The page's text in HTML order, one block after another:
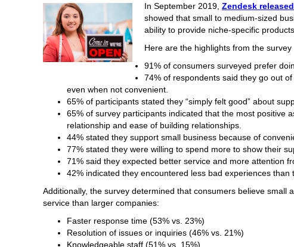
In September 2019, Zendesk
showed that small to medium-sized
ability to provide niche-specific
Here are the highlights from the survey
91% of consumers surveyed prefer
74% of respondents said they go out
even when not convenient.
65% of participants stated they “simply felt good” about
65% of survey participants indicated that the most positive
relationship and ease of building relationships.
44% stated they support small business because of
77% stated they were willing to spend more to show their
71% said they expected better service and more attention
42% indicated they encountered less bad experiences than
Additionally, the survey determined that consumers believe
service than larger companies:
Faster response time (53% vs. 23%)
Resolution of issues or inquiries (46% vs. 21%)
Knowledgeable staff (51% vs. 15%)